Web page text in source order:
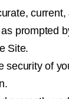
prompted
Site.
security of